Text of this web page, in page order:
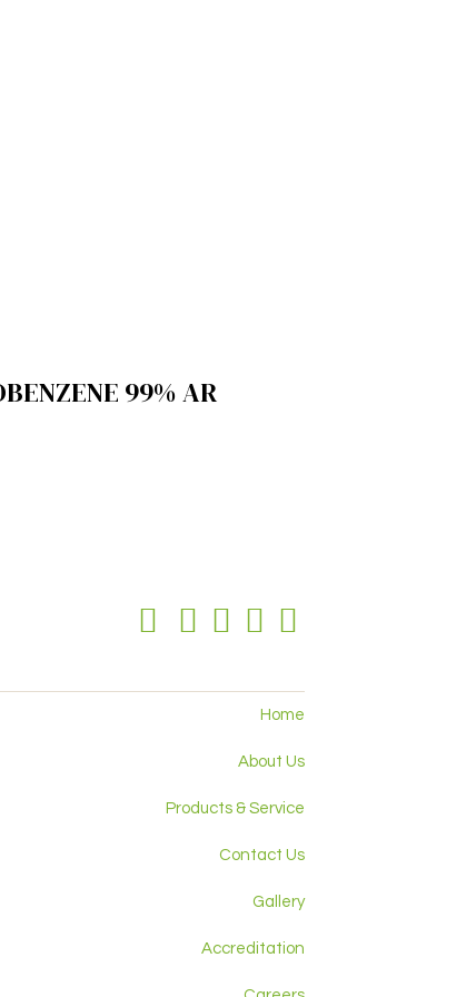
99% AR
Home
About Us
Products & Service
Contact Us
Gallery
Accreditation